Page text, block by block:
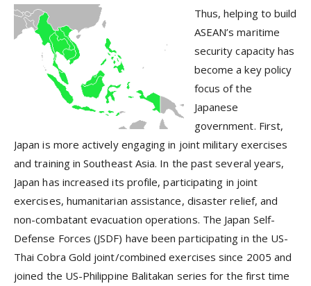
Thus, helping to build
ASEAN’s maritime
security capacity has
become a key policy
focus of the
Japanese
government. First,
Japan is more actively engaging in joint military exercises
and training in Southeast Asia. In the past several years,
Japan has increased its profile, participating in joint
exercises, humanitarian assistance, disaster relief, and
non-combatant evacuation operations. The Japan Self-
Defense Forces (JSDF) have been participating in the US-
Thai Cobra Gold joint/combined exercises since 2005 and
joined the US-Philippine Balitakan series for the first time